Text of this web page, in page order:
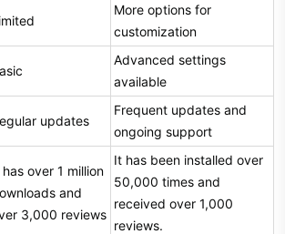
More options for
customization
Advanced settings
available
updates
Frequent updates and
ongoing support
has over 1 million
and
3,000 reviews
It has been installed over
50,000 times and
received over 1,000
reviews.